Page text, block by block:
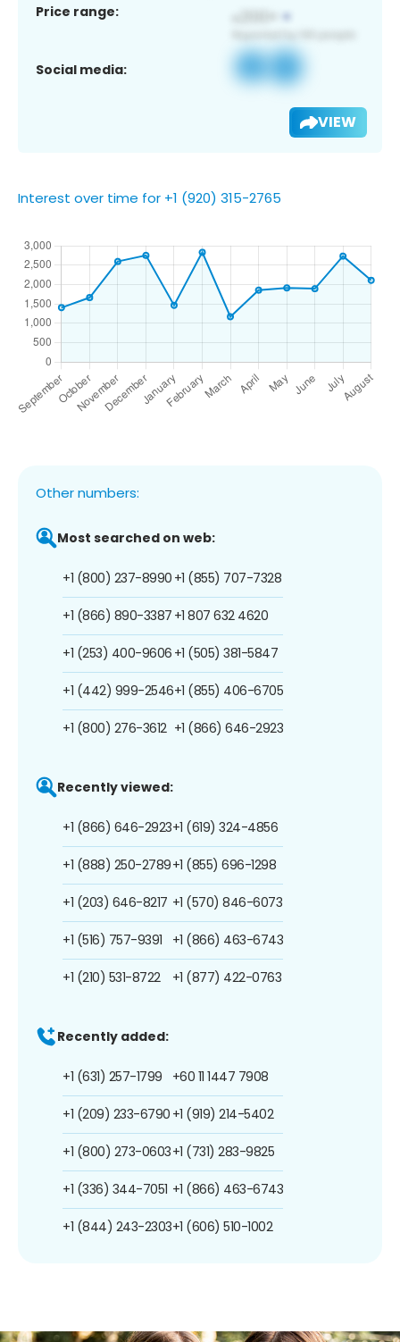
Price range:
Social media:
VIEW
Interest over time for +1 (920) 315-2765
Other numbers:
Most searched on web:
+1 (800) 237-8990
+1 (866) 890-3387
+1 (253) 400-9606
+1 (442) 999-2546
+1 (800) 276-3612
+1 (855) 707-7328
+1 807 632 4620
+1 (505) 381-5847
+1 (855) 406-6705
+1 (866) 646-2923
Recently viewed:
+1 (866) 646-2923
+1 (888) 250-2789
+1 (203) 646-8217
+1 (516) 757-9391
+1 (210) 531-8722
+1 (619) 324-4856
+1 (855) 696-1298
+1 (570) 846-6073
+1 (866) 463-6743
+1 (877) 422-0763
Recently added:
+1 (631) 257-1799
+1 (209) 233-6790
+1 (800) 273-0603
+1 (336) 344-7051
+1 (844) 243-2303
+60 11 1447 7908
+1 (919) 214-5402
+1 (731) 283-9825
+1 (866) 463-6743
+1 (606) 510-1002